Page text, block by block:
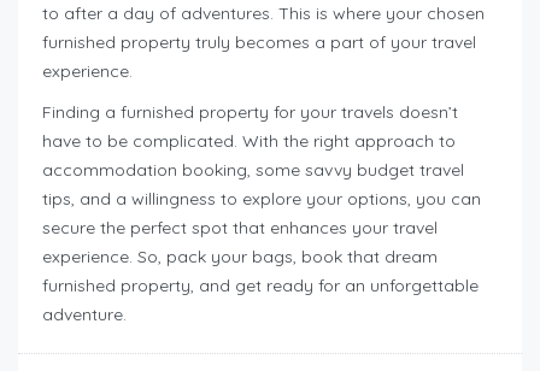
to after a day of adventures. This is where your chosen
furnished property truly becomes a part of your travel
experience.
Finding a furnished property for your travels doesn’t
have to be complicated. With the right approach to
accommodation booking, some savvy budget travel
tips, and a willingness to explore your options, you can
secure the perfect spot that enhances your travel
experience. So, pack your bags, book that dream
furnished property, and get ready for an unforgettable
adventure.